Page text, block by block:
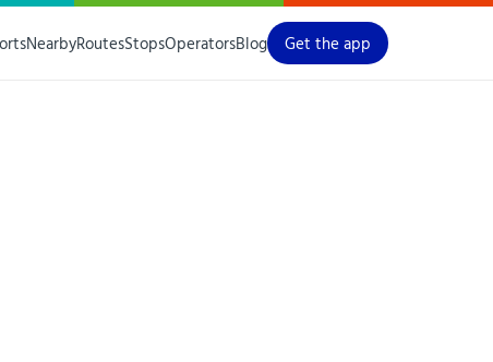
NearbyRoutesStopsOperatorsBlog Get the app